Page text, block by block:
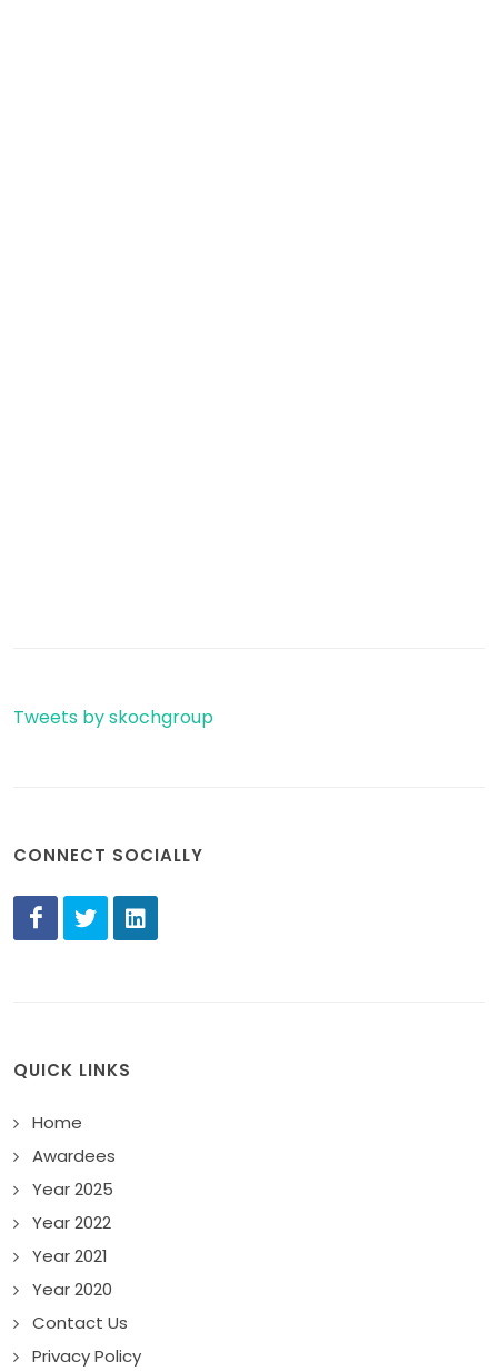
Tweets by skochgroup
CONNECT SOCIALLY
QUICK LINKS
Home
Awardees
Year 2025
Year 2022
Year 2021
Year 2020
Contact Us
Privacy Policy